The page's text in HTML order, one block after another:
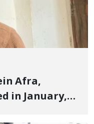
Afra,
in January,